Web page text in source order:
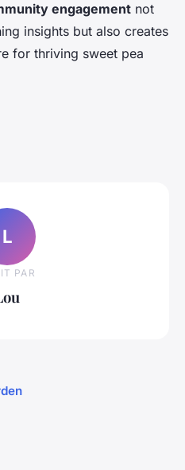
engagement not
insights but also creates
for thriving sweet pea
L
PAR